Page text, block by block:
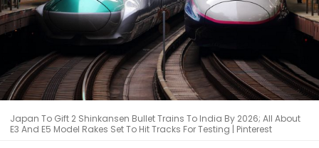
Japan To Gift 2 Shinkansen Bullet Trains To India By 2026; All About
E3 And E5 Model Rakes Set To Hit Tracks For Testing | Pinterest